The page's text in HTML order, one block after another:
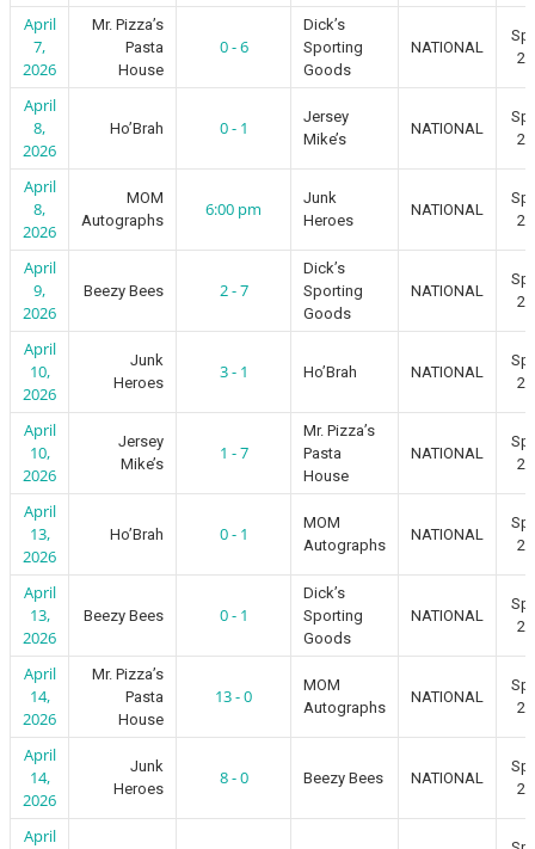
April
7,
2026
Mr. Pizza’s
Pasta
House
0 - 6
Dick’s
Sporting
Goods
NATIONAL
April
8,
2026
Ho’Brah 0 - 1
Jersey
Mike’s
NATIONAL
April
8,
2026
MOM
Autographs
6:00 pm
Junk
Heroes
NATIONAL
April
9,
2026
Beezy Bees 2 - 7
Dick’s
Sporting
Goods
NATIONAL
April
10,
2026
Junk
Heroes
3 - 1 Ho’Brah NATIONAL
April
10,
2026
Jersey
Mike’s
1 - 7
Mr. Pizza’s
Pasta
House
NATIONAL
April
13,
2026
Ho’Brah 0 - 1
MOM
Autographs
NATIONAL
April
13,
2026
Beezy Bees 0 - 1
Dick’s
Sporting
Goods
NATIONAL
April
14,
2026
Mr. Pizza’s
Pasta
House
13 - 0
MOM
Autographs
NATIONAL
April
14,
2026
Junk
Heroes
8 - 0 Beezy Bees NATIONAL
April